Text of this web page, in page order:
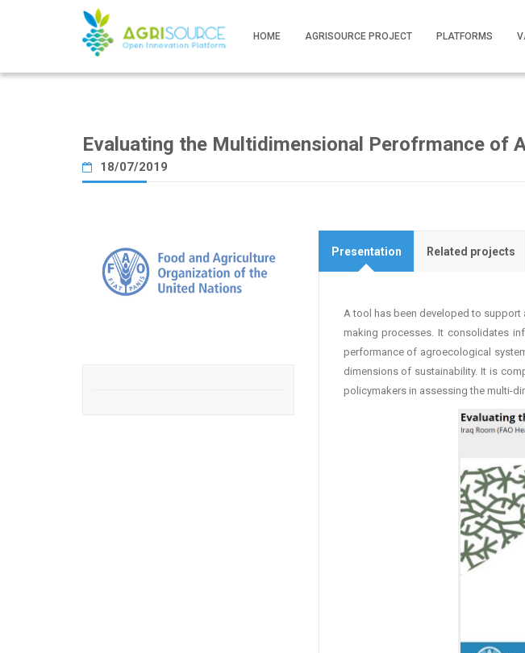
HOME AGRISOURCE PROJECT PLATFORMS
Evaluating the Multidimensional Perofrmance of
18/07/2019
Presentation Related projects
A tool has been developed to
making processes. It consolidates
performance of agroecological
dimensions of sustainability. It is
policymakers in assessing the multi-